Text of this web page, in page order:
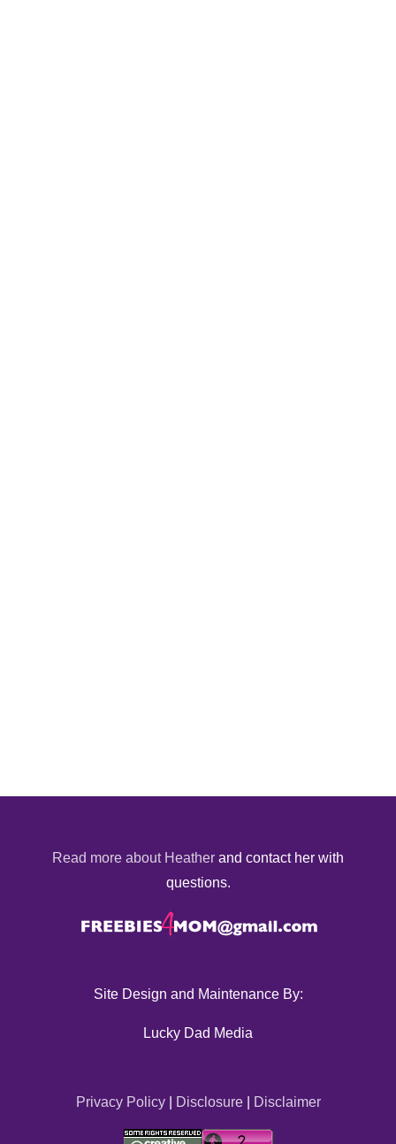
Read more about Heather and contact her with
questions.
Site Design and Maintenance By:
Lucky Dad Media
Privacy Policy| Disclosure| Disclaimer